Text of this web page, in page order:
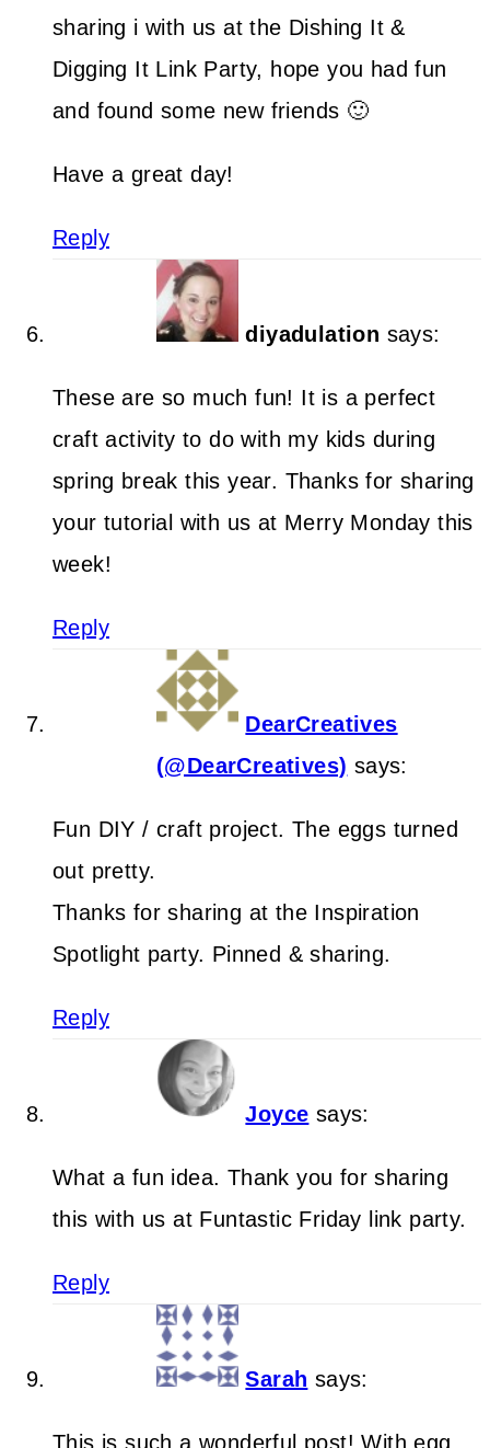
sharing i with us at the Dishing It &
Digging It Link Party, hope you had fun
and found some new friends 🙂
Have a great day!
Reply
diyadulation says:
These are so much fun! It is a perfect
craft activity to do with my kids during
spring break this year. Thanks for sharing
your tutorial with us at Merry Monday this
week!
Reply
DearCreatives
(@DearCreatives) says:
Fun DIY / craft project. The eggs turned
out pretty.
Thanks for sharing at the Inspiration
Spotlight party. Pinned & sharing.
Reply
Joyce says:
What a fun idea. Thank you for sharing
this with us at Funtastic Friday link party.
Reply
Sarah says:
This is such a wonderful post! With egg